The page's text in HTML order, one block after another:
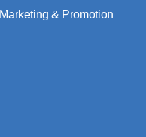
Marketing & Promotion